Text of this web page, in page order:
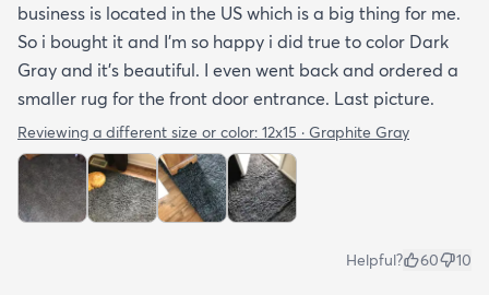
business is located in the US which is a big thing for me.
So i bought it and I’m so happy i did true to color Dark
Gray and it’s beautiful. I even went back and ordered a
smaller rug for the front door entrance. Last picture.
Reviewing a different size or color: 12x15 · Graphite Gray
Helpful? 60 10